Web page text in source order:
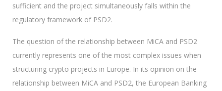
sufficient and the project simultaneously falls within the
regulatory framework of PSD2.
The question of the relationship between MiCA and PSD2
currently represents one of the most complex issues when
structuring crypto projects in Europe. In its opinion on the
relationship between MiCA and PSD2, the European Banking